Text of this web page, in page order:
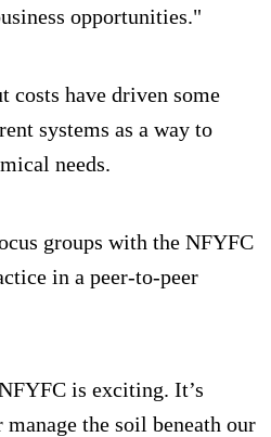
opportunities."
costs have driven some
systems as a way to
needs.
groups with the NFYFC
in a peer-to-peer
is exciting. It’s
the soil beneath our